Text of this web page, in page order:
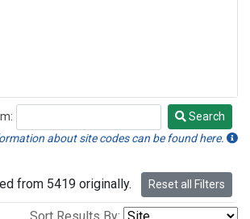
Search
about site codes can be found here.
from 5419 originally. Reset all Filters